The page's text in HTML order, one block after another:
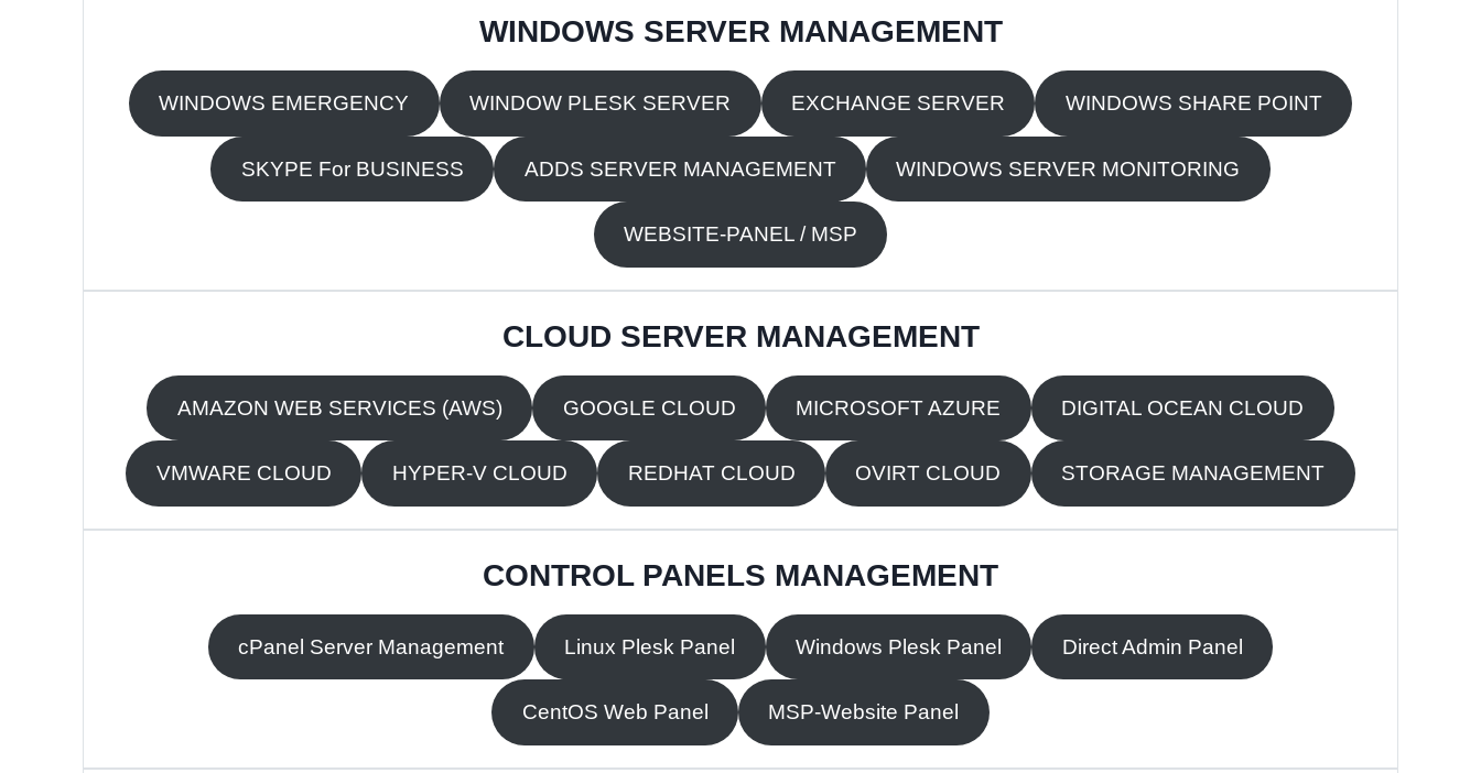
WINDOWS SERVER MANAGEMENT
WINDOWS EMERGENCY WINDOW PLESK SERVER EXCHANGE SERVER WINDOWS SHARE POINT
SKYPE For BUSINESS ADDS SERVER MANAGEMENT WINDOWS SERVER MONITORING
WEBSITE-PANEL / MSP
CLOUD SERVER MANAGEMENT
AMAZON WEB SERVICES (AWS) GOOGLE CLOUD MICROSOFT AZURE DIGITAL OCEAN CLOUD
VMWARE CLOUD HYPER-V CLOUD REDHAT CLOUD OVIRT CLOUD STORAGE MANAGEMENT
CONTROL PANELS MANAGEMENT
cPanel Server Management Linux Plesk Panel Windows Plesk Panel Direct Admin Panel
CentOS Web Panel MSP-Website Panel